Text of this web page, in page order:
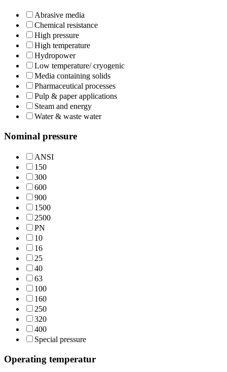
Abrasive media
Chemical resistance
High pressure
High temperature
Hydropower
Low temperature/ cryogenic
Media containing solids
Pharmaceutical processes
Pulp & paper applications
Steam and energy
Water & waste water
Nominal pressure
ANSI
150
300
600
900
1500
2500
PN
10
16
25
40
63
100
160
250
320
400
Special pressure
Operating temperatur